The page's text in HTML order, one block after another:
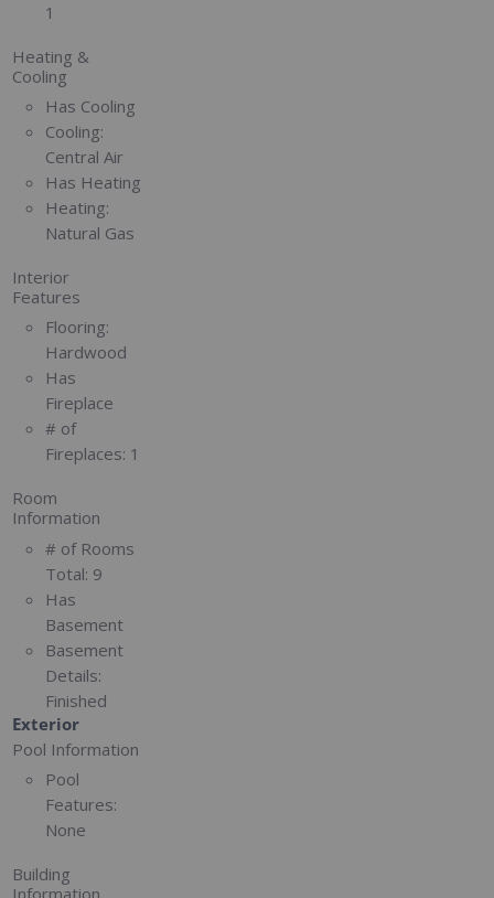
1
Heating &
Cooling
Has Cooling
Cooling:
Central Air
Has Heating
Heating:
Natural Gas
Interior
Features
Flooring:
Hardwood
Has
Fireplace
# of
Fireplaces: 1
Room
Information
# of Rooms
Total: 9
Has
Basement
Basement
Details:
Finished
Exterior
Pool Information
Pool
Features:
None
Building
Information